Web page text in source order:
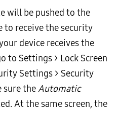
will be pushed to the
to receive the security
device receives the
to Settings > Lock Screen
Settings > Security
sure theAutomatic
At the same screen, the